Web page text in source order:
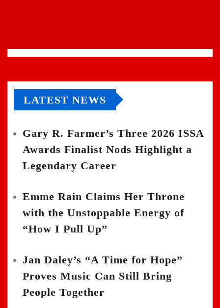
LATEST NEWS
Gary R. Farmer’s Three 2026 ISSA
Awards Finalist Nods Highlight a
Legendary Career
Emme Rain Claims Her Throne
with the Unstoppable Energy of
“How I Pull Up”
Jan Daley’s “A Time for Hope”
Proves Music Can Still Bring
People Together